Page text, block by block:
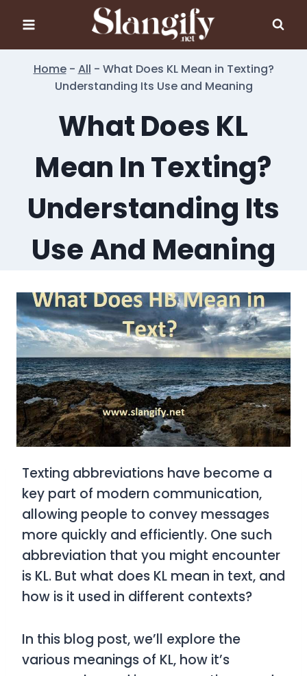
content
Home- All - What Does KL Mean in Texting?
Understanding Its Use and Meaning
What Does KL
Mean In Texting?
Understanding Its
Use And Meaning
Texting abbreviations have become a
key part of modern communication,
allowing people to convey messages
more quickly and efficiently. One such
abbreviation that you might encounter
is KL. But what does KL mean in text, and
how is it used in different contexts?
In this blog post, we’ll explore the
various meanings of KL, how it’s